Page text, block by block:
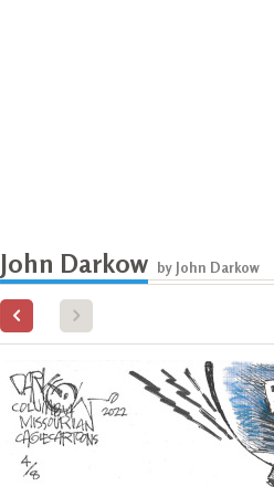
John Darkow by John Darkow